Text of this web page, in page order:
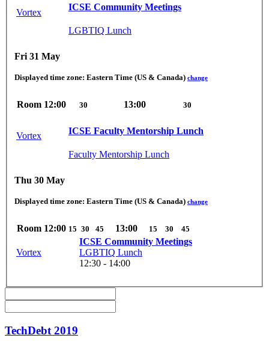
Vortex
ICSE Community Meetings
LGBTIQ Lunch
Fri 31 May
Displayed time zone: Eastern Time (US & Canada) change
Room 12:00 30 13:00 30
Vortex
ICSE Faculty Mentorship Lunch
Faculty Mentorship Lunch
Thu 30 May
Displayed time zone: Eastern Time (US & Canada) change
Room 12:00 15 30 45 13:00 15 30 45
Vortex
ICSE Community Meetings
LGBTIQ Lunch
12:30 - 14:00
TechDebt 2019